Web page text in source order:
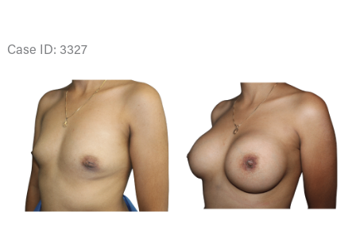
Case ID: 3327
Images